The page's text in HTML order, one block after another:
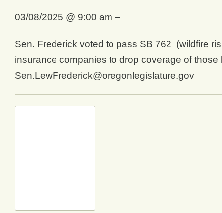
03/08/2025 @ 9:00 am –
Sen. Frederick voted to pass SB 762 (wildfire
insurance companies to drop coverage of
Sen.LewFrederick@oregonlegislature.gov